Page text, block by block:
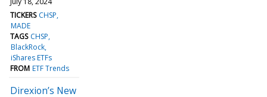
TICKERS CHSP
MADE
TAGS CHSP
BlackRock
iShares ETFs
FROM ETF Trends
Direxion’s New